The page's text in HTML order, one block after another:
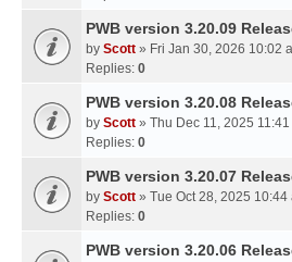
PWB version 3.20.09
by Scott » Fri Jan 30, 2026 10:02
Replies: 0
PWB version 3.20.08
by Scott » Thu Dec 11, 2025
Replies: 0
PWB version 3.20.07
by Scott » Tue Oct 28, 2025 10:44
Replies: 0
PWB version 3.20.06